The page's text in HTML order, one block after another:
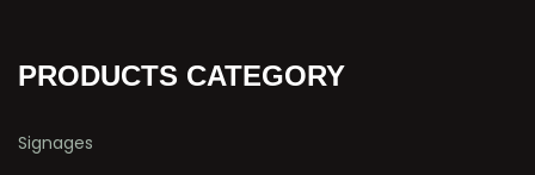
PRODUCTS CATEGORY
Signages